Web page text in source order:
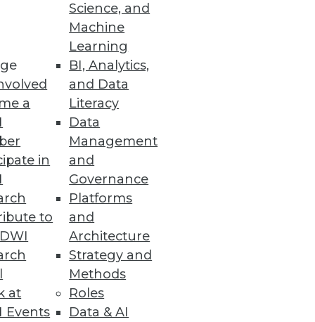
a
in
to
at
Events
Science, and
Machine
Learning
BI, Analytics,
and Data
Literacy
Data
Management
and
Governance
Platforms
and
Architecture
Strategy and
Methods
Roles
Data & AI
Cloud Costs
according to a Reltio
and machine learning